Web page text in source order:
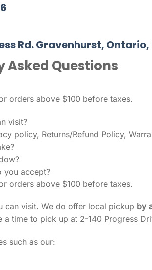
Rd. Gravenhurst, Ontario,
Asked Questions
orders above $100 before taxes.
visit?
policy, Returns/Refund Policy,
you accept?
orders above $100 before taxes.
can visit. We do offer local pickup by
time to pick up at 2-140 Progress
such as our: